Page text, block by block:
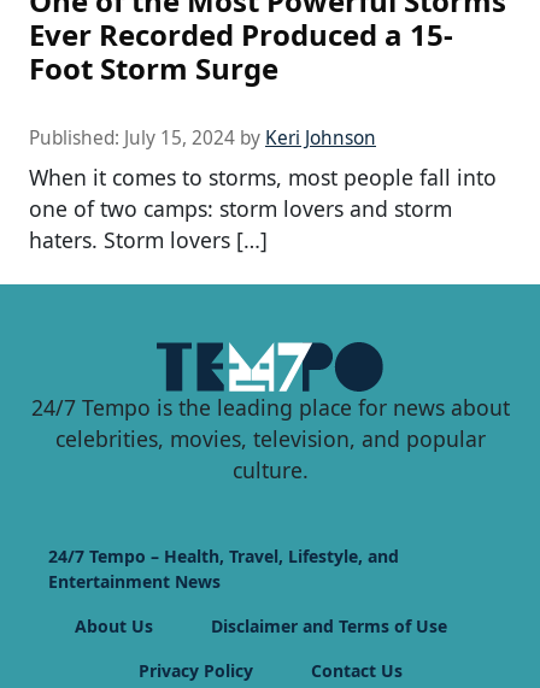
Ever Recorded Produced a 15-
Foot Storm Surge
Published: July 15, 2024 by Keri Johnson
When it comes to storms, most people fall into
one of two camps: storm lovers and storm
haters. Storm lovers […]
24/7 Tempo is the leading place for news about
celebrities, movies, television, and popular
culture.
24/7 Tempo – Health, Travel, Lifestyle, and
Entertainment News
About Us
Disclaimer and Terms of Use
Privacy Policy
Contact Us